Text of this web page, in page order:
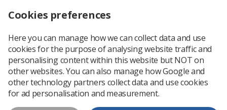
2018 Study Day programme -
Scotland
2018 Study Day programme
Cookies preferences
Here you can manage how we can collect data and use
cookies for the purpose of analysing website traffic and
personalising content within this website but NOT on
other websites. You can also manage how Google and
other technology partners collect data and use cookies
for ad personalisation and measurement.